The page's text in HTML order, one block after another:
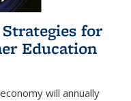
for
Education
will annually